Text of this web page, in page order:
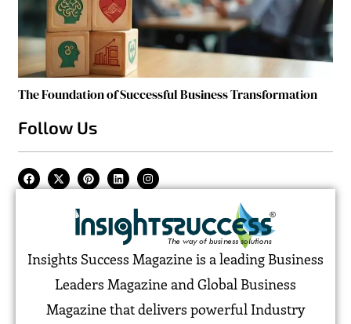
The Foundation of Successful Business Transformation
Follow Us
Insights Success Magazine is a leading Business
Leaders Magazine and Global Business
Magazine that delivers powerful Industry